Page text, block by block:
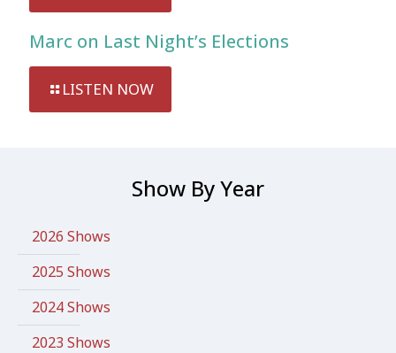
Marc on Last Night’s Elections
LISTEN NOW
Show By Year
2026 Shows
2025 Shows
2024 Shows
2023 Shows